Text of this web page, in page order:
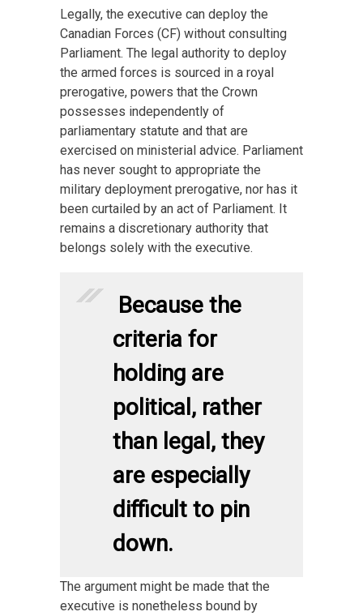
Legally, the executive can deploy the
Canadian Forces (CF) without consulting
Parliament. The legal authority to deploy
the armed forces is sourced in a royal
prerogative, powers that the Crown
possesses independently of
parliamentary statute and that are
exercised on ministerial advice. Parliament
has never sought to appropriate the
military deployment prerogative, nor has it
been curtailed by an act of Parliament. It
remains a discretionary authority that
belongs solely with the executive.
Because the
criteria for
holding are
political, rather
than legal, they
are especially
difficult to pin
down.
The argument might be made that the
executive is nonetheless bound by